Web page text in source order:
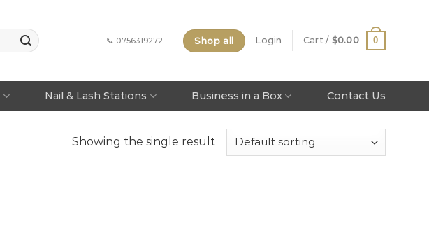
📞 0756319272 Shop all Login Cart / $0.00 0
Nail & Lash Stations Business in a Box Contact Us
Showing the single result